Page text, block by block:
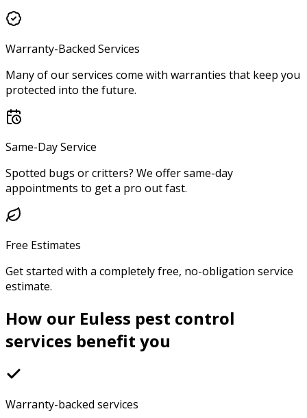
Warranty-Backed Services
Many of our services come with warranties that keep you
protected into the future.
Same-Day Service
Spotted bugs or critters? We offer same-day
appointments to get a pro out fast.
Free Estimates
Get started with a completely free, no-obligation service
estimate.
How our Euless pest control
services benefit you
Warranty-backed services